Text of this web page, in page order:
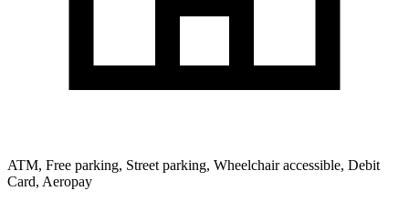
ATM, Free parking, Street parking, Wheelchair accessible, Debit
Card, Aeropay